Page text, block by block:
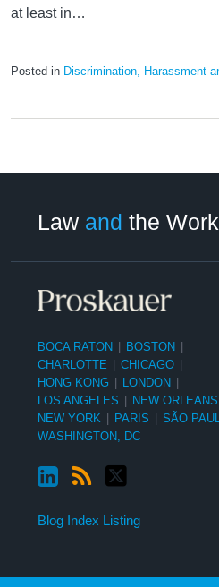
at least in…
Posted in Discrimination, Harassment
Law and the
BOCA RATON | BOSTON |
CHARLOTTE | CHICAGO |
HONG KONG | LONDON |
LOS ANGELES | NEW ORLEANS
NEW YORK | PARIS | SÃO
WASHINGTON, DC
Blog Index Listing